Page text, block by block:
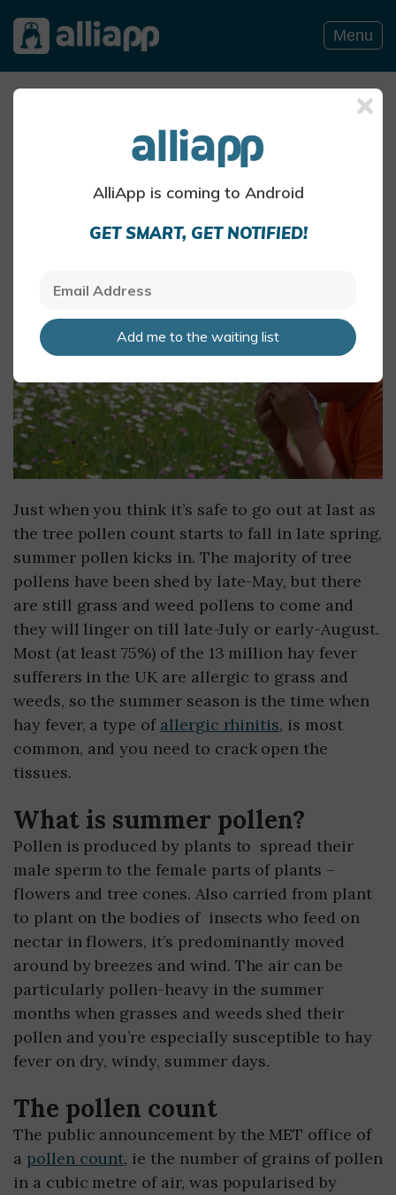
AlliApp is coming to Android
GET SMART, GET NOTIFIED!
Add me to the waiting list
Menu
The air can be particularly pollen-heavy in the
summer months
May 27 · 4 mins read
Just when you think it’s safe to go out at last as
the tree pollen count starts to fall in late spring,
summer pollen kicks in. The majority of tree
pollens have been shed by late-May, but there
are still grass and weed pollens to come and
they will linger on till late-July or early-August.
Most (at least 75%) of the 13 million hay fever
sufferers in the UK are allergic to grass and
weeds, so the summer season is the time when
hay fever, a type of allergic rhinitis, is most
common, and you need to crack open the
tissues.
What is summer pollen?
Pollen is produced by plants to spread their
male sperm to the female parts of plants –
flowers and tree cones. Also carried from plant
to plant on the bodies of insects who feed on
nectar in flowers, it’s predominantly moved
around by breezes and wind. The air can be
particularly pollen-heavy in the summer
months when grasses and weeds shed their
pollen and you’re especially susceptible to hay
fever on dry, windy, summer days.
The pollen count
The public announcement by the MET office of
a pollen count, ie the number of grains of pollen
in a cubic metre of air, was popularised by